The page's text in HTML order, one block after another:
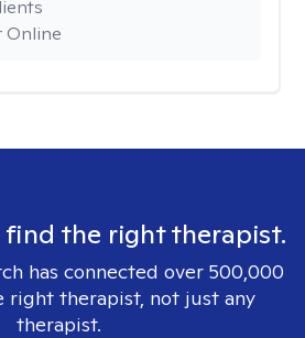
Online
find the right therapist.
has connected over 500,000
right therapist, not just any
therapist.